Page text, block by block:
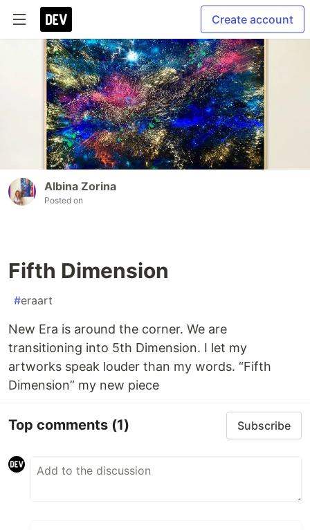
Create account
Albina Zorina
Posted on
Fifth Dimension
#eraart
New Era is around the corner. We are
transitioning into 5th Dimension. I let my
artworks speak louder than my words. “Fifth
Dimension” my new piece
Top comments (1) Subscribe